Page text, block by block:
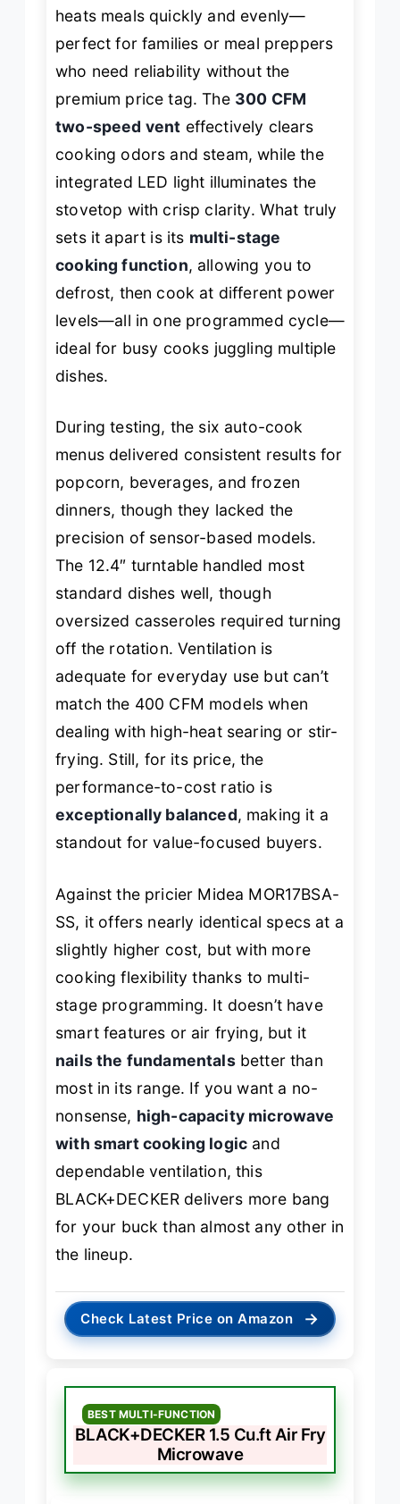
heats meals quickly and evenly—
perfect for families or meal preppers
who need reliability without the
premium price tag. The 300 CFM
two-speed vent effectively clears
cooking odors and steam, while the
integrated LED light illuminates the
stovetop with crisp clarity. What truly
sets it apart is its multi-stage
cooking function, allowing you to
defrost, then cook at different power
levels—all in one programmed cycle—
ideal for busy cooks juggling multiple
dishes.
During testing, the six auto-cook
menus delivered consistent results for
popcorn, beverages, and frozen
dinners, though they lacked the
precision of sensor-based models.
The 12.4″ turntable handled most
standard dishes well, though
oversized casseroles required turning
off the rotation. Ventilation is
adequate for everyday use but can’t
match the 400 CFM models when
dealing with high-heat searing or stir-
frying. Still, for its price, the
performance-to-cost ratio is
exceptionally balanced, making it a
standout for value-focused buyers.
Against the pricier Midea MOR17BSA-
SS, it offers nearly identical specs at a
slightly higher cost, but with more
cooking flexibility thanks to multi-
stage programming. It doesn’t have
smart features or air frying, but it
nails the fundamentalsbetter than
most in its range. If you want a no-
nonsense, high-capacity microwave
with smart cooking logic and
dependable ventilation, this
BLACK+DECKER delivers more bang
for your buck than almost any other in
the lineup.
Check Latest Price on Amazon →
BEST MULTI-FUNCTION
BLACK+DECKER 1.5 Cu.ft Air Fry
Microwave